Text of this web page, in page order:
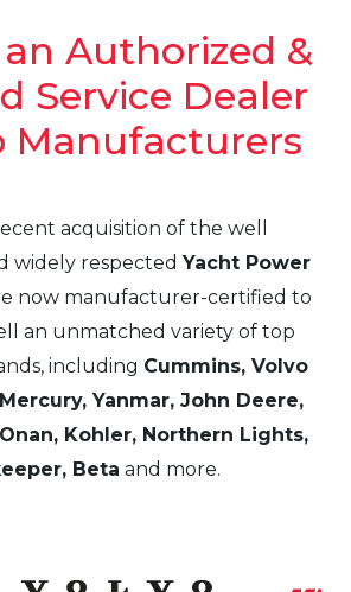
Authorized &
Service Dealer
Manufacturers
acquisition of the well
widely respected Yacht Power
now manufacturer-certified to
an unmatched variety of top
including Cummins, Volvo
Yanmar, John Deere,
Kohler, Northern Lights,
Beta and more.